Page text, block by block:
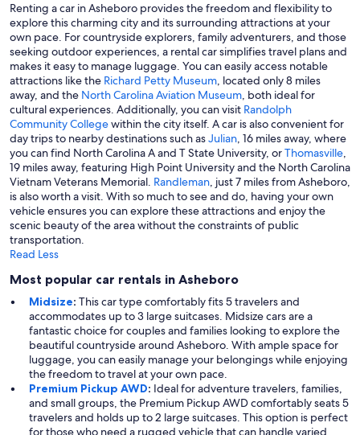
Renting a car in Asheboro provides the freedom and flexibility to
explore this charming city and its surrounding attractions at your
own pace. For countryside explorers, family adventurers, and those
seeking outdoor experiences, a rental car simplifies travel plans and
makes it easy to manage luggage. You can easily access notable
attractions like the Richard Petty Museum, located only 8 miles
away, and the North Carolina Aviation Museum, both ideal for
cultural experiences. Additionally, you can visit Randolph
Community Collegewithin the city itself. A car is also convenient for
day trips to nearby destinations such asJulian, 16 miles away, where
you can find North Carolina A and T State University, orThomasville,
19 miles away, featuring High Point University and the North Carolina
Vietnam Veterans Memorial. Randleman, just 7 miles from Asheboro,
is also worth a visit. With so much to see and do, having your own
vehicle ensures you can explore these attractions and enjoy the
scenic beauty of the area without the constraints of public
transportation.
Read Less
Most popular car rentals in Asheboro
Midsize: This car type comfortably fits 5 travelers and
accommodates up to 3 large suitcases. Midsize cars are a
fantastic choice for couples and families looking to explore the
beautiful countryside around Asheboro. With ample space for
luggage, you can easily manage your belongings while enjoying
the freedom to travel at your own pace.
Premium Pickup AWD: Ideal for adventure travelers, families,
and small groups, the Premium Pickup AWD comfortably seats 5
travelers and holds up to 2 large suitcases. This option is perfect